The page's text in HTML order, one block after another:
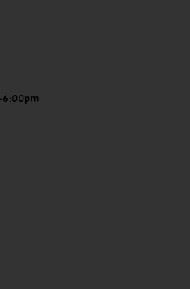
6:00pm